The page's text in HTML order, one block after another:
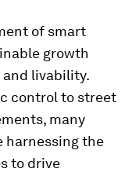
of smart
growth
livability.
control to street
many
harnessing the
to drive